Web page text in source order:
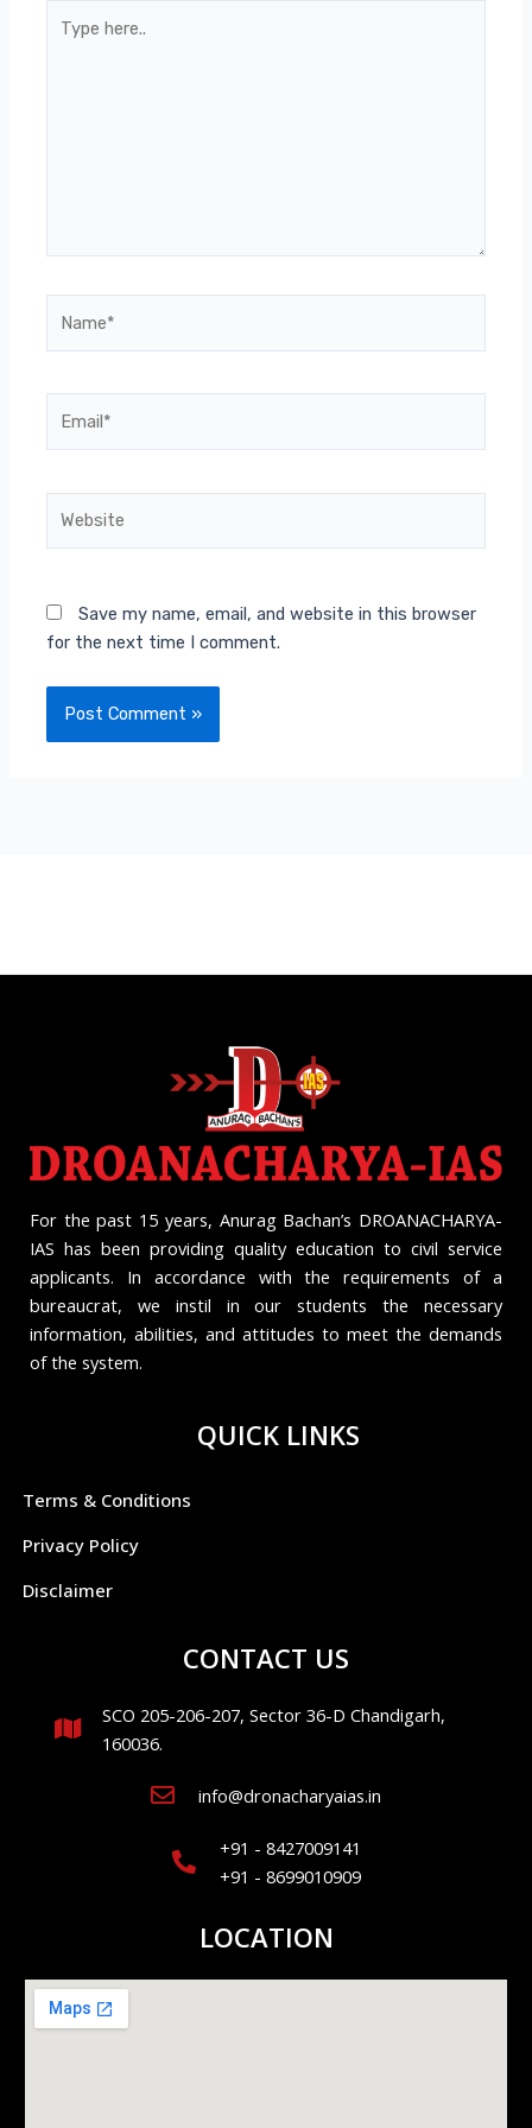
here..
Save my name, email, and website in this browser
for the next time I comment.
For the past 15 years, Anurag Bachan’s DROANACHARYA-
IAS has been providing quality education to civil service
applicants. In accordance with the requirements of a
bureaucrat, we instil in our students the necessary
information, abilities, and attitudes to meet the demands
of the system.
QUICK LINKS
Terms & Conditions
Privacy Policy
Disclaimer
CONTACT US
SCO 205-206-207, Sector 36-D Chandigarh,
160036.
info@dronacharyaias.in
+91 - 8427009141
+91 - 8699010909
LOCATION